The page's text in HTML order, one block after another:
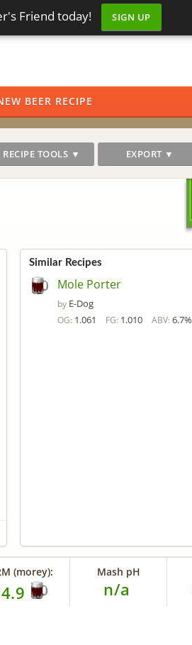
Friend today! SIGN UP
BEER RECIPE
RECIPE TOOLS ▼ EXPORT ▼
Similar Recipes
Mole Porter
by E-Dog
OG: 1.061 FG: 1.010 ABV: 6.7%
(morey): Mash pH
n/a